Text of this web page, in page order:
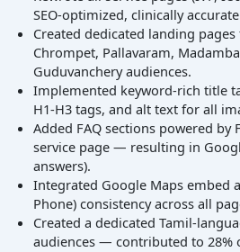
SEO-optimized, clinically
Created dedicated landing
Chrompet, Pallavaram,
Guduvanchery audiences.
Implemented keyword-rich title
H1-H3 tags, and alt text for all
Added FAQ sections powered by
service page — resulting in
answers).
Integrated Google Maps embed
Phone) consistency across all
Created a dedicated Tamil-
audiences — contributed to 28%